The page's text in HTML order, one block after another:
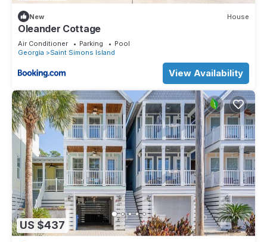
New House
Oleander Cottage
Air Conditioner Parking
Pool
Georgia
Saint Simons Island
View Availability
US $437